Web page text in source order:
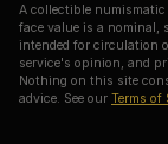
A collectible
face value is a nominal,
intended for circulation
service's opinion, and
Nothing on this site
advice. See our Terms of